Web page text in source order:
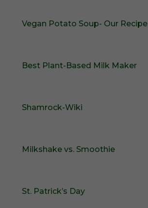
Vegan Potato Soup- Our Recipe
Best Plant-Based Milk Maker
Shamrock-Wiki
Milkshake vs. Smoothie
St. Patrick’s Day